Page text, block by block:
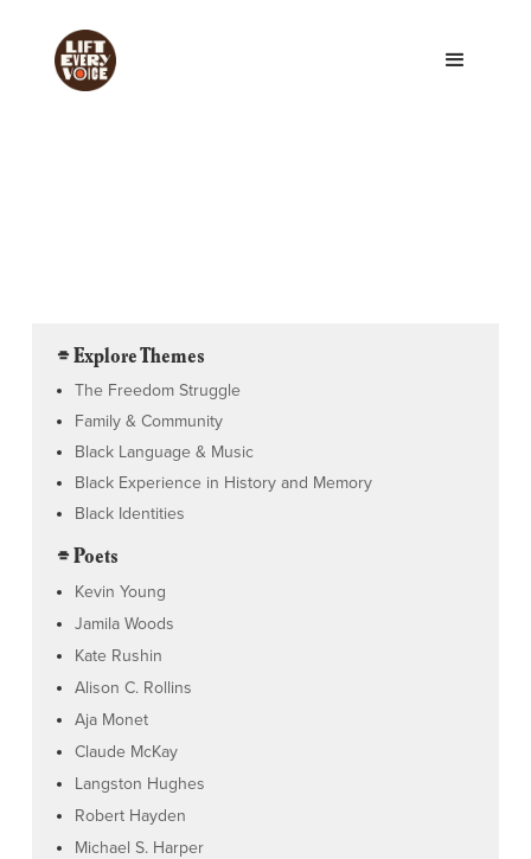
⌯ Explore Themes
The Freedom Struggle
Family & Community
Black Language & Music
Black Experience in History and Memory
Black Identities
⌯ Poets
Kevin Young
Jamila Woods
Kate Rushin
Alison C. Rollins
Aja Monet
Claude McKay
Langston Hughes
Robert Hayden
Michael S. Harper